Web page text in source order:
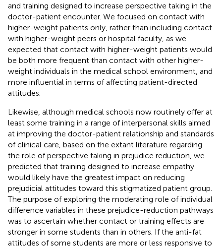
and training designed to increase perspective taking in the
doctor-patient encounter. We focused on contact with
higher-weight patients only, rather than including contact
with higher-weight peers or hospital faculty, as we
expected that contact with higher-weight patients would
be both more frequent than contact with other higher-
weight individuals in the medical school environment, and
more influential in terms of affecting patient-directed
attitudes.
Likewise, although medical schools now routinely offer at
least some training in a range of interpersonal skills aimed
at improving the doctor-patient relationship and standards
of clinical care, based on the extant literature regarding
the role of perspective taking in prejudice reduction, we
predicted that training designed to increase empathy
would likely have the greatest impact on reducing
prejudicial attitudes toward this stigmatized patient group.
The purpose of exploring the moderating role of individual
difference variables in these prejudice-reduction pathways
was to ascertain whether contact or training effects are
stronger in some students than in others. If the anti-fat
attitudes of some students are more or less responsive to